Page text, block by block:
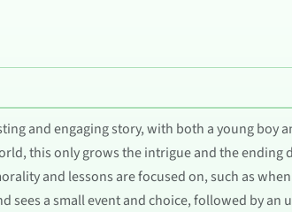
and engaging story, with both a young boy
this only grows the intrigue and the ending
and lessons are focused on, such as
sees a small event and choice, followed by